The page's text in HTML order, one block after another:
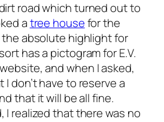
road which turned out to
atree housefor the
absolute highlight for
has a pictogram for E.V.
and when I asked,
don’t have to reserve a
that it will be all fine.
I realized that there was no